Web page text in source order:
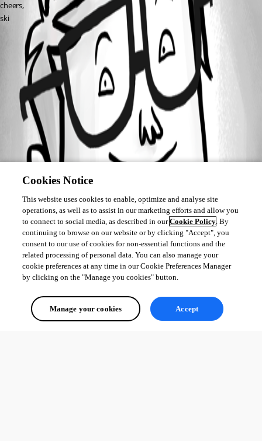
cheers,
ski
All Comments (0)
Oldest first
Cookies Notice
This website uses cookies to enable, optimize and analyse site
operations, as well as to assist in our marketing efforts and allow you
to connect to social media, as described in ourCookie Policy. By
continuing to browse on our website or by clicking "Accept", you
consent to our use of cookies for non-essential functions and the
related processing of personal data. You can also manage your
cookie preferences at any time in our Cookie Preferences Manager
by clicking on the "Manage you cookies" button.
Manage your cookies Accept